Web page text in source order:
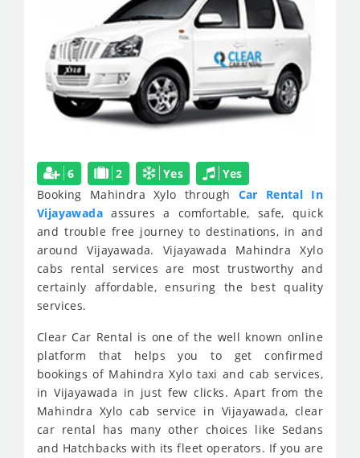
6 2 Yes
Yes
Booking Mahindra Xylo through Car Rental In
Vijayawada assures a comfortable, safe, quick
and trouble free journey to destinations, in and
around Vijayawada. Vijayawada Mahindra Xylo
cabs rental services are most trustworthy and
certainly affordable, ensuring the best quality
services.
Clear Car Rental is one of the well known online
platform that helps you to get confirmed
bookings of Mahindra Xylo taxi and cab services,
in Vijayawada in just few clicks. Apart from the
Mahindra Xylo cab service in Vijayawada, clear
car rental has many other choices like Sedans
and Hatchbacks with its fleet operators. If you are